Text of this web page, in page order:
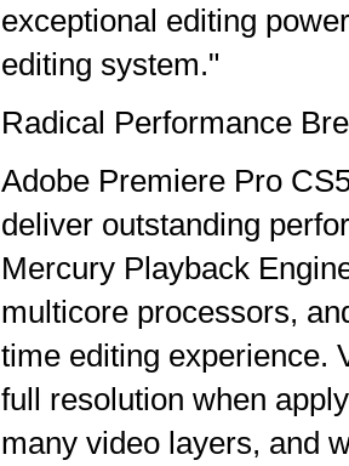
exceptional editing
editing system."
Radical Performance
Adobe Premiere Pro
deliver outstanding
Mercury Playback
multicore processors,
time editing experience.
full resolution when
many video layers, and